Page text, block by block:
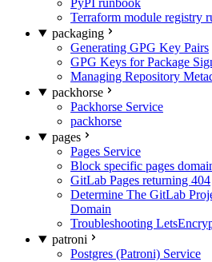
PyPI runbook
Terraform module registry
packaging
Generating GPG Key Pairs
GPG Keys for Package
Managing Repository
packhorse
Packhorse Service
packhorse
pages
Pages Service
Block specific pages
GitLab Pages returning 404
Determine The GitLab
Domain
Troubleshooting
patroni
Postgres (Patroni) Service